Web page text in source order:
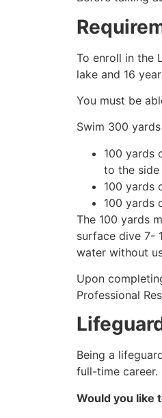
To enroll in the
lake and 16
You must be
Swim 300
100 yards
to the
100 yards
100 yards
The 100 yards
surface dive 7-
water without
Upon
Professional
Being a
full-time career.
Would you like